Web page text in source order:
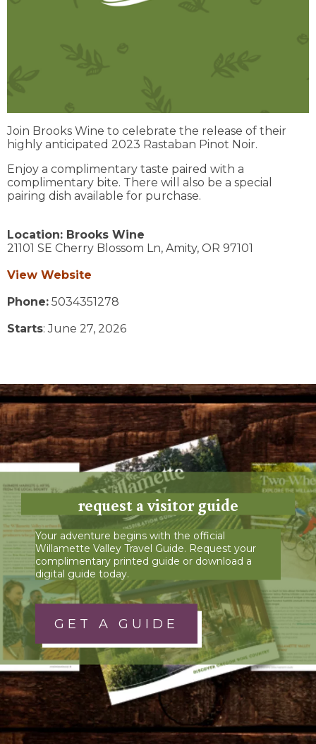
Join Brooks Wine to celebrate the release of their
highly anticipated 2023 Rastaban Pinot Noir.
Enjoy a complimentary taste paired with a
complimentary bite. There will also be a special
pairing dish available for purchase.
Location: Brooks Wine
21101 SE Cherry Blossom Ln, Amity, OR 97101
View Website
Phone: 5034351278
Starts: June 27, 2026
request a visitor guide
Your adventure begins with the official
Willamette Valley Travel Guide. Request your
complimentary printed guide or download a
digital guide today.
GET A GUIDE